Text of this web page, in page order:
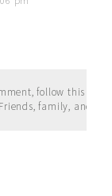
follow this
family, and